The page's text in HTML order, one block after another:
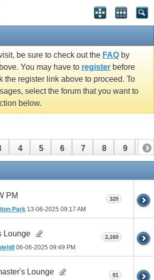
be sure to check out the FAQ by
You may have to register before
the register link above to proceed. To
select the forum that you want to
below.
4 5 6 7 8 9 10
PM
Park 13-06-2025 09:17 AM
320
Lounge
06-06-2025 09:49 PM
2,160
Lounge 91